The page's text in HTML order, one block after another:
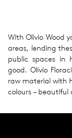
With Olivio Wood
areas, lend­ing
public spaces in
good. Olivio
raw mate­r­ial with
colours –